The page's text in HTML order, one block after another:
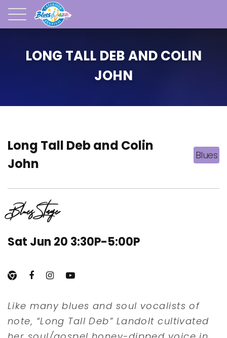
LONG TALL DEB AND COLIN
JOHN
Long Tall Deb and Colin
John
Blues
Blues Stage
Sat Jun 20 3:30P-5:00P
Like many blues and soul vocalists of
note, “Long Tall Deb” Landolt cultivated